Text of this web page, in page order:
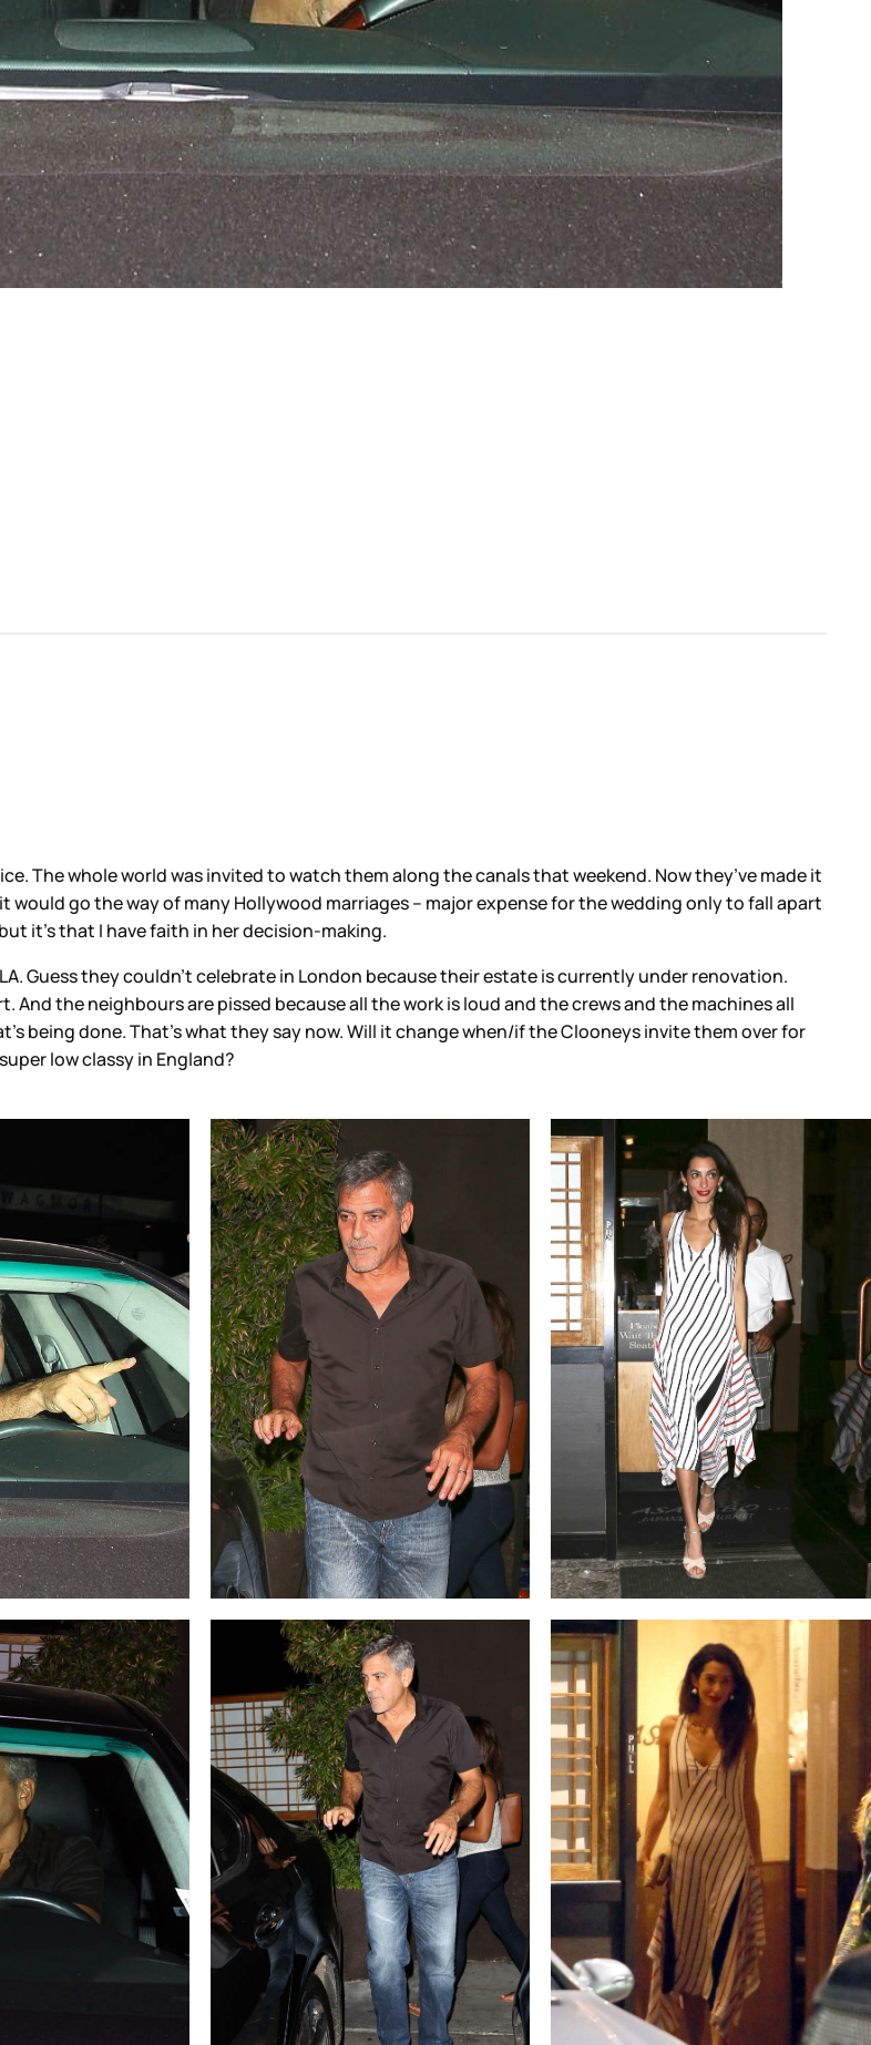
The whole world was invited to watch them along the canals that weekend. Now they’ve made it
go the way of many Hollywood marriages – major expense for the wedding only to fall apart
it’s that I have faith in her decision-making.
Guess they couldn’t celebrate in London because their estate is currently under renovation.
the neighbours are pissed because all the work is loud and the crews and the machines all
being done. That’s what they say now. Will it change when/if the Clooneys invite them over for
low classy in England?